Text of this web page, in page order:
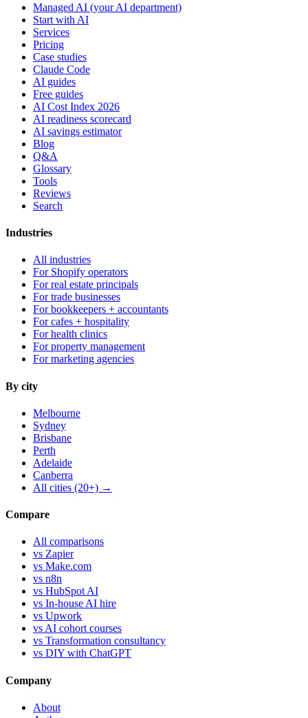
Managed AI (your AI department)
Start with AI
Services
Pricing
Case studies
Claude Code
AI guides
Free guides
AI Cost Index 2026
AI readiness scorecard
AI savings estimator
Blog
Q&A
Glossary
Tools
Reviews
Search
Industries
All industries
For Shopify operators
For real estate principals
For trade businesses
For bookkeepers + accountants
For cafes + hospitality
For health clinics
For property management
For marketing agencies
By city
Melbourne
Sydney
Brisbane
Perth
Adelaide
Canberra
All cities (20+) →
Compare
All comparisons
vs Zapier
vs Make.com
vs n8n
vs HubSpot AI
vs In-house AI hire
vs Upwork
vs AI cohort courses
vs Transformation consultancy
vs DIY with ChatGPT
Company
About